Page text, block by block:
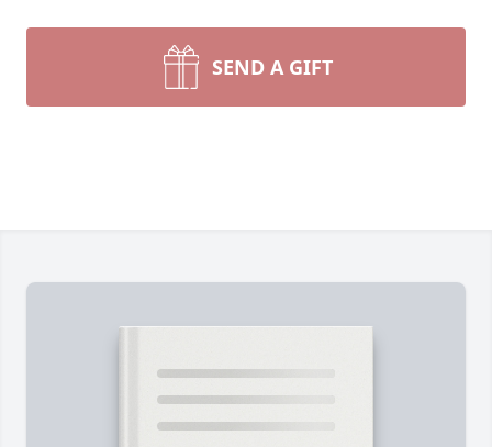
SEND A GIFT